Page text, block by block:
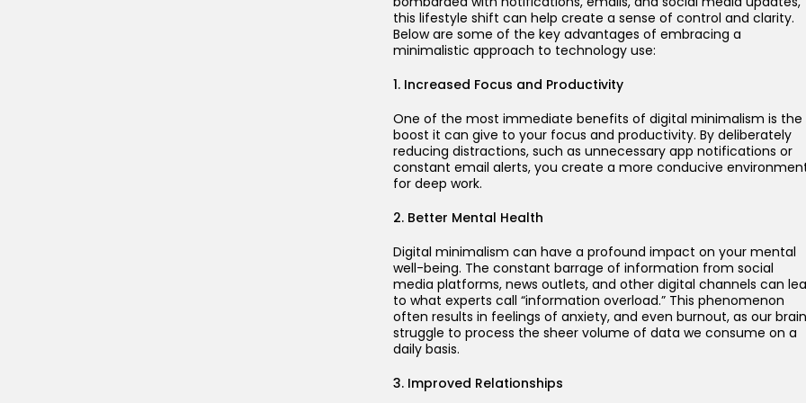
this lifestyle shift can help create a sense of control and clarity.
Below are some of the key advantages of embracing a
minimalistic approach to technology use:
1. Increased Focus and Productivity
One of the most immediate benefits of digital minimalism is the
boost it can give to your focus and productivity. By deliberately
reducing distractions, such as unnecessary app notifications or
constant email alerts, you create a more conducive
for deep work.
2. Better Mental Health
Digital minimalism can have a profound impact on your mental
well-being. The constant barrage of information from social
media platforms, news outlets, and other digital channels can
to what experts call “information overload.” This phenomenon
often results in feelings of anxiety, and even burnout, as our
struggle to process the sheer volume of data we consume on a
daily basis.
3. Improved Relationships